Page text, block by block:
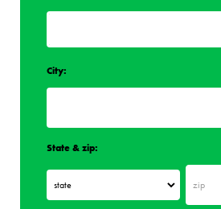
City:
State & zip: